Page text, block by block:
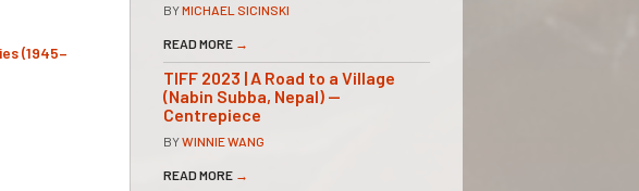
(1945–
BYMICHAEL SICINSKI
READ MORE →
TIFF 2023 | A Road to a Village
(Nabin Subba, Nepal) —
Centrepiece
BYWINNIE WANG
READ MORE →